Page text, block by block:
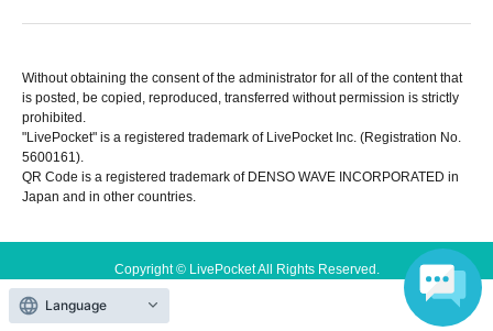
Without obtaining the consent of the administrator for all of the content that
is posted, be copied, reproduced, transferred without permission is strictly
prohibited.
"LivePocket" is a registered trademark of LivePocket Inc. (Registration No.
5600161).
QR Code is a registered trademark of DENSO WAVE INCORPORATED in
Japan and in other countries.
Copyright © LivePocket All Rights Reserved.
Language